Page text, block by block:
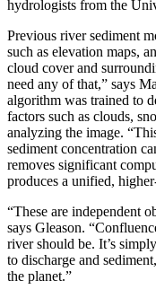
hydrologists from the
Previous river sediment
such as elevation maps,
cloud cover and
need any of that,” says
algorithm was trained to
factors such as clouds,
analyzing the image.
sediment concentration
removes significant
produces a unified,
“These are independent
says Gleason.
river should be. It’s
to discharge and
the planet.”